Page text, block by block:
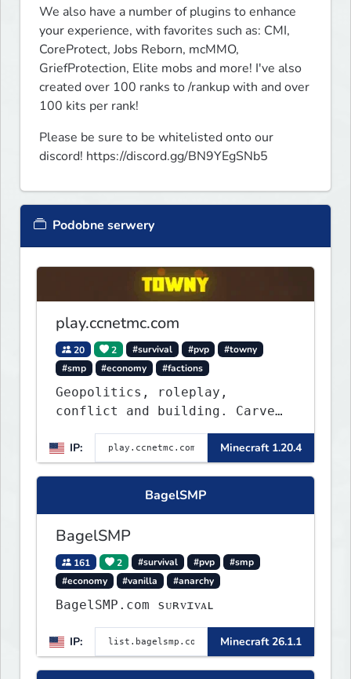
We also have a number of plugins to enhance
your experience, with favorites such as: CMI,
CoreProtect, Jobs Reborn, mcMMO,
GriefProtection, Elite mobs and more! I've also
created over 100 ranks to /rankup with and over
100 kits per rank!
Please be sure to be whitelisted onto our
discord! https://discord.gg/BN9YEgSNb5
Podobne serwery
play.ccnetmc.com
20 2 #survival #pvp
#towny
#smp
#economy #factions
Geopolitics, roleplay,
conflict and building. Carve
out your own story on a 1:1000
map of Earth using tanks,
warships, guns and more.
Express your creative side by
building cities that the world
IP: Minecraft 1.20.4
BagelSMP
BagelSMP
161 2 #survival #pvp
#smp
#economy
#vanilla #anarchy
BagelSMP.com ѕᴜʀᴠɪᴠᴀʟ
IP: Minecraft 26.1.1